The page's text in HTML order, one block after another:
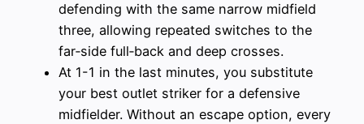
defending with the same narrow midfield
three, allowing repeated switches to the
far‑side full‑back and deep crosses.
At 1-1 in the last minutes, you substitute
your best outlet striker for a defensive
midfielder. Without an escape option, every